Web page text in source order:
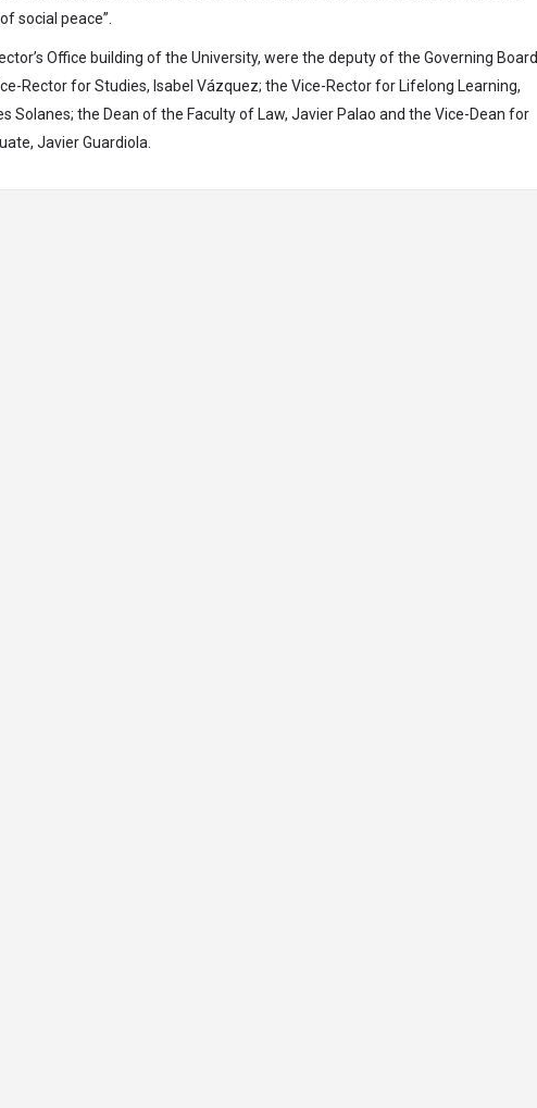
social peace”.
Office building of the University, were the deputy of the Governing Board
Rector for Studies, Isabel Vázquez; the Vice-Rector for Lifelong Learning,
the Dean of the Faculty of Law, Javier Palao and the Vice-Dean for
Javier Guardiola.